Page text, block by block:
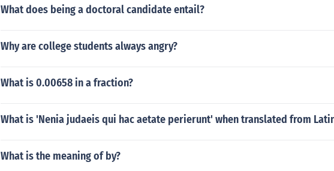
What does being a doctoral candidate entail?
Why are college students always angry?
What is 0.00658 in a fraction?
What is 'Nenia judaeis qui hac aetate perierunt' when translated from
What is the meaning of by?